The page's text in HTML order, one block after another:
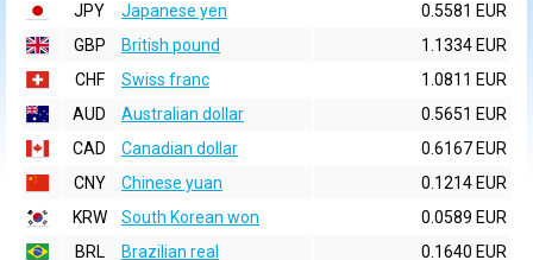
JPY
Japanese yen
0.5581 EUR
GBP
British pound
1.1334 EUR
CHF
Swiss franc
1.0811 EUR
AUD
Australian dollar
0.5651 EUR
CAD
Canadian dollar
0.6167 EUR
CNY
Chinese yuan
0.1214 EUR
KRW
South Korean won
0.0589 EUR
BRL
Brazilian real
0.1640 EUR